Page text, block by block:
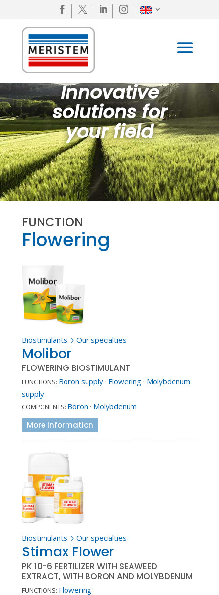
   
Innovative
solutions for
your field
FUNCTION
Flowering
Biostimulants 5 Our specialties
Molibor
FLOWERING BIOSTIMULANT
FUNCTIONS: Boron supply· Flowering· Molybdenum
supply
COMPONENTS: Boron · Molybdenum
More information
Biostimulants 5 Our specialties
Stimax Flower
PK 10-6 FERTILIZER WITH SEAWEED
EXTRACT, WITH BORON AND MOLYBDENUM
FUNCTIONS: Flowering